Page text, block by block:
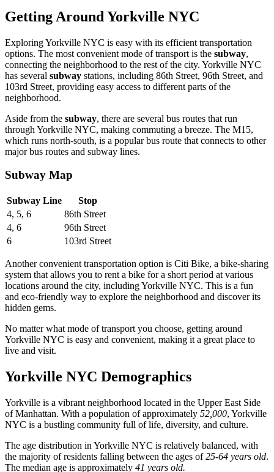
Getting Around Yorkville NYC
Exploring Yorkville NYC is easy with its efficient transportation
options. The most convenient mode of transport is the subway,
connecting the neighborhood to the rest of the city. Yorkville NYC
has several subway stations, including 86th Street, 96th Street, and
103rd Street, providing easy access to different parts of the
neighborhood.
Aside from the subway, there are several bus routes that run
through Yorkville NYC, making commuting a breeze. The M15,
which runs north-south, is a popular bus route that connects to other
major bus routes and subway lines.
Subway Map
Subway Line
Stop
4, 5, 6
86th Street
4, 6
96th Street
6
103rd Street
Another convenient transportation option is Citi Bike, a bike-sharing
system that allows you to rent a bike for a short period at various
locations around the city, including Yorkville NYC. This is a fun
and eco-friendly way to explore the neighborhood and discover its
hidden gems.
No matter what mode of transport you choose, getting around
Yorkville NYC is easy and convenient, making it a great place to
live and visit.
Yorkville NYC Demographics
Yorkville is a vibrant neighborhood located in the Upper East Side
of Manhattan. With a population of approximately 52,000, Yorkville
NYC is a bustling community full of life, diversity, and culture.
The age distribution in Yorkville NYC is relatively balanced, with
the majority of residents falling between the ages of25-64 years old.
The median age is approximately 41 years old.